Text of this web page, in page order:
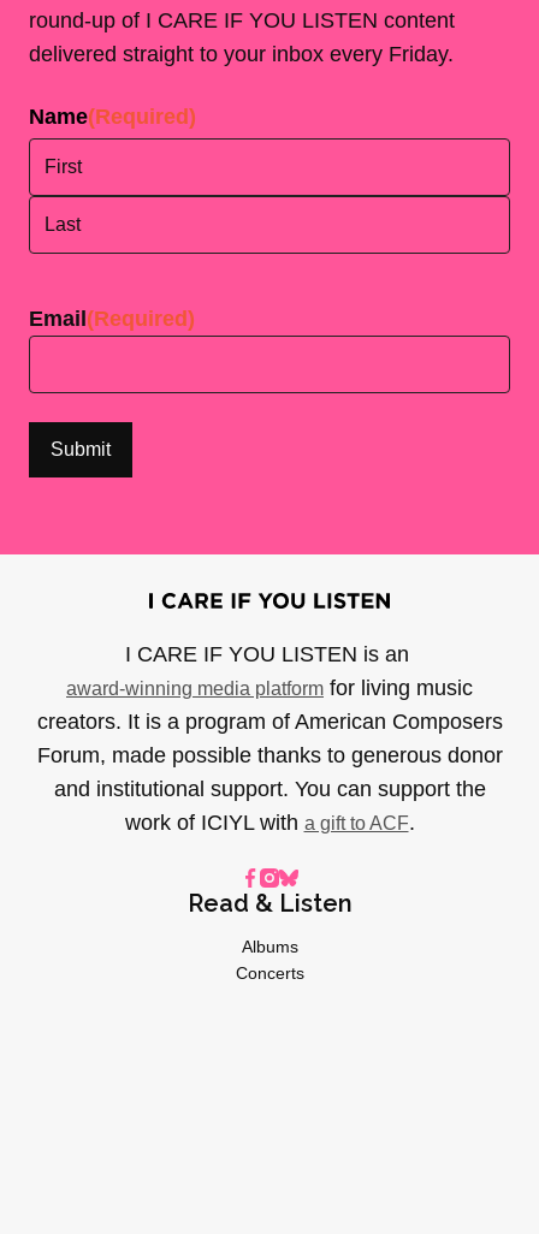
round-up of I CARE IF YOU LISTEN content
delivered straight to your inbox every Friday.
Name(Required)
Email (Required)
I CARE IF YOU LISTEN is an
award-winning media platform for living music
creators. It is a program of American Composers
Forum, made possible thanks to generous donor
and institutional support. You can support the
work of ICIYL with a gift to ACF.
Read & Listen
Albums
Concerts